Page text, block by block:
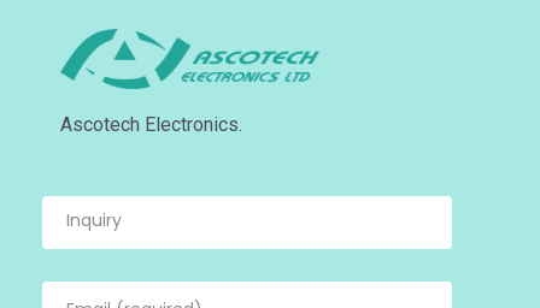
Ascotech Electronics.